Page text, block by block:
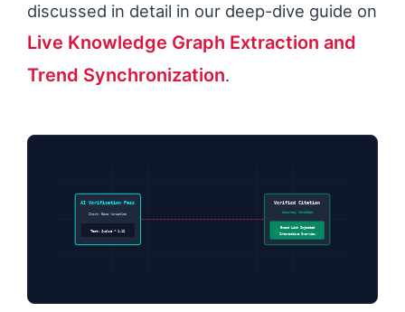
discussed in detail in our deep-dive guide on
Live Knowledge Graph Extraction and
Trend Synchronization.
AI Verification Pass
Input: Base Variables
Test: $value * 1.12
Verified Citation
Accuracy Verified
Brand Link Injected
Interactive Overview